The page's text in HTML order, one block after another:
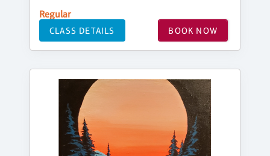
Regular
CLASS DETAILS BOOK NOW